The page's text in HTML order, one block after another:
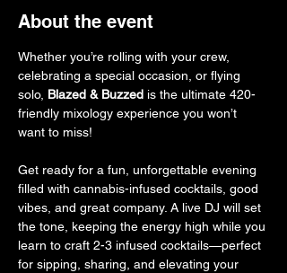
About the event
Whether you’re rolling with your crew,
celebrating a special occasion, or flying
solo, Blazed & Buzzed is the ultimate 420-
friendly mixology experience you won’t
want to miss!
Get ready for a fun, unforgettable evening
filled with cannabis-infused cocktails, good
vibes, and great company. A live DJ will set
the tone, keeping the energy high while you
learn to craft 2-3 infused cocktails—perfect
for sipping, sharing, and elevating your